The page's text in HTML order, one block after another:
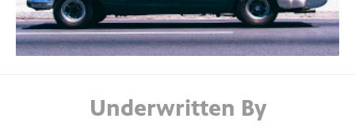
Underwritten By